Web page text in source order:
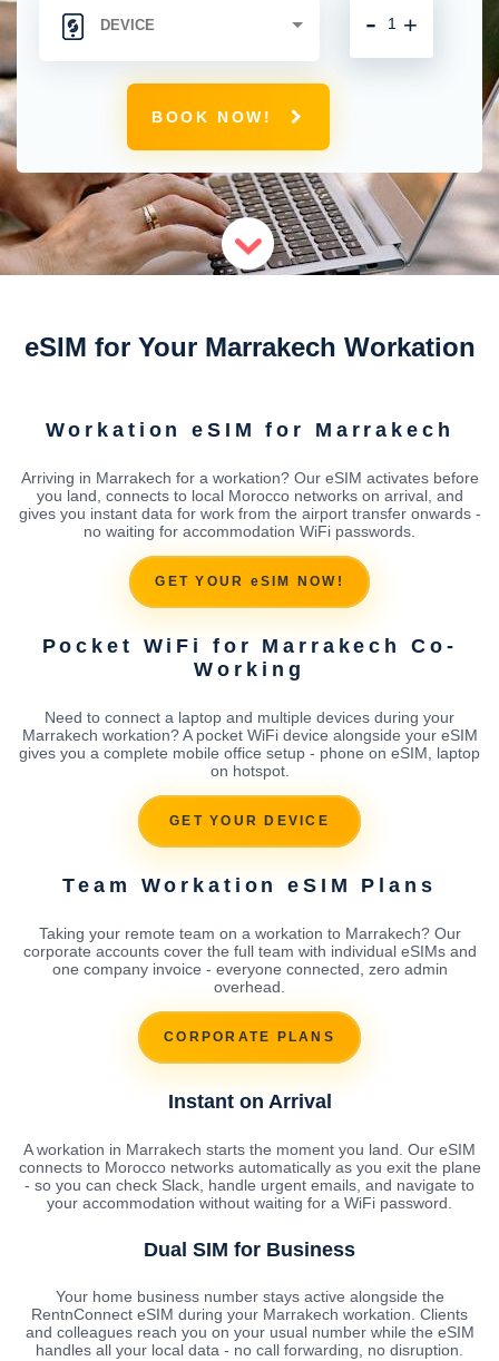
+
-
BOOK NOW!
eSIM for Your Marrakech Workation
Workation eSIM for Marrakech
Arriving in Marrakech for a workation? Our eSIM activates before
you land, connects to local Morocco networks on arrival, and
gives you instant data for work from the airport transfer onwards -
no waiting for accommodation WiFi passwords.
GET YOUR eSIM NOW!
Pocket WiFi for Marrakech Co-
Working
Need to connect a laptop and multiple devices during your
Marrakech workation? A pocket WiFi device alongside your eSIM
gives you a complete mobile office setup - phone on eSIM, laptop
on hotspot.
GET YOUR DEVICE
Team Workation eSIM Plans
Taking your remote team on a workation to Marrakech? Our
corporate accounts cover the full team with individual eSIMs and
one company invoice - everyone connected, zero admin
overhead.
CORPORATE PLANS
Instant on Arrival
A workation in Marrakech starts the moment you land. Our eSIM
connects to Morocco networks automatically as you exit the plane
- so you can check Slack, handle urgent emails, and navigate to
your accommodation without waiting for a WiFi password.
Dual SIM for Business
Your home business number stays active alongside the
RentnConnect eSIM during your Marrakech workation. Clients
and colleagues reach you on your usual number while the eSIM
handles all your local data - no call forwarding, no disruption.